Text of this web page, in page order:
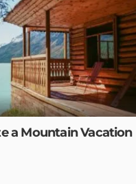
a Mountain Vacation